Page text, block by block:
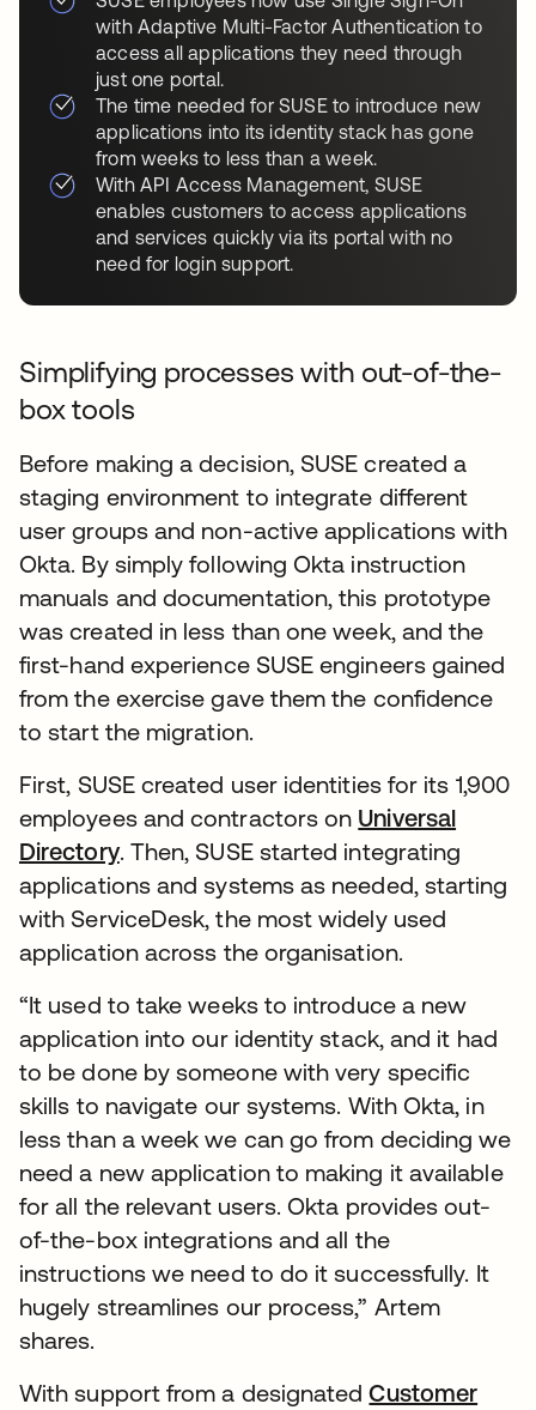
with Adaptive Multi-Factor Authentication to
access all applications they need through
just one portal.
The time needed for SUSE to introduce new
applications into its identity stack has gone
from weeks to less than a week.
With API Access Management, SUSE
enables customers to access applications
and services quickly via its portal with no
need for login support.
Simplifying processes with out-of-the-
box tools
Before making a decision, SUSE created a
staging environment to integrate different
user groups and non-active applications with
Okta. By simply following Okta instruction
manuals and documentation, this prototype
was created in less than one week, and the
first-hand experience SUSE engineers gained
from the exercise gave them the confidence
to start the migration.
First, SUSE created user identities for its 1,900
employees and contractors on Universal
Directory. Then, SUSE started integrating
applications and systems as needed, starting
with ServiceDesk, the most widely used
application across the organisation.
“It used to take weeks to introduce a new
application into our identity stack, and it had
to be done by someone with very specific
skills to navigate our systems. With Okta, in
less than a week we can go from deciding we
need a new application to making it available
for all the relevant users. Okta provides out-
of-the-box integrations and all the
instructions we need to do it successfully. It
hugely streamlines our process,” Artem
shares.
With support from a designatedCustomer